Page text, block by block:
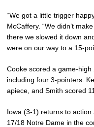
“We got a little trigger
McCaffery. “We didn’t
there we slowed it down
were on our way to a 15-
Cooke scored a game-high
including four 3-pointers.
apiece, and Smith scored
Iowa (3-1) returns to action
17/18 Notre Dame in the